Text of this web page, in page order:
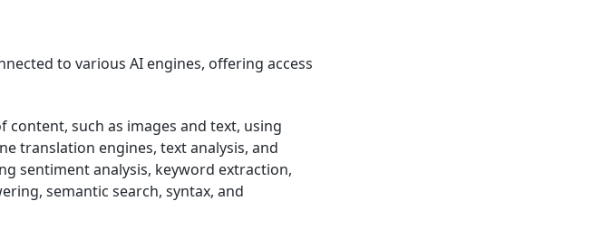
to various AI engines, offering access
such as images and text, using
translation engines, text analysis, and
sentiment analysis, keyword extraction,
semantic search, syntax, and